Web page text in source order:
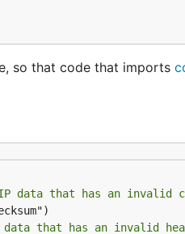
so that code that imports
data that has an invalid
data that has an invalid